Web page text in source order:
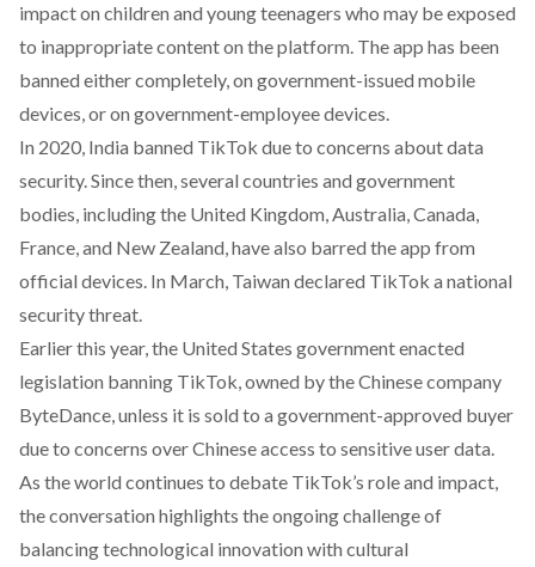
impact on children and young teenagers who may be exposed
to inappropriate content on the platform. The app has been
banned either completely, on government-issued mobile
devices, or on government-employee devices.
In 2020, India banned TikTok due to concerns about data
security. Since then, several countries and government
bodies, including the United Kingdom, Australia, Canada,
France, and New Zealand, have also barred the app from
official devices. In March, Taiwan declared TikTok a national
security threat.
Earlier this year, the United States governmentenacted
legislation banning TikTok, owned by the Chinese company
ByteDance, unless it is sold to a government-approved buyer
due to concerns over Chinese access to sensitive user data.
As the world continues to debate TikTok’s role and impact,
the conversation highlights the ongoing challenge of
balancing technological innovation with cultural